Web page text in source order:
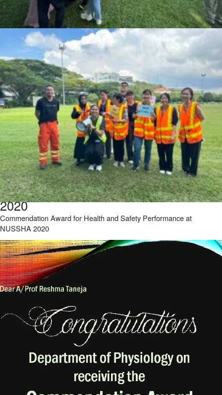
2020
Commendation Award for Health and Safety Performance at
NUSSHA 2020